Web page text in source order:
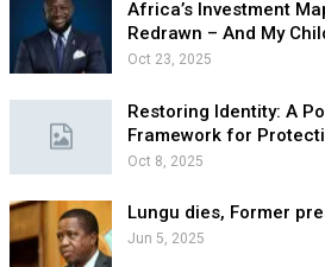
Africa’s Investment
Redrawn – And My
Oct 23, 2025
Restoring Identity: A
Framework for
Oct 8, 2025
Lungu dies, Former
Jun 5, 2025